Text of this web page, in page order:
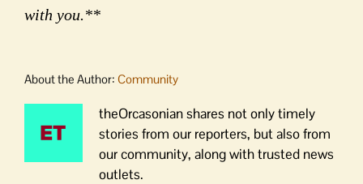
with you.**
About the Author: Community
theOrcasonian shares not only timely
stories from our reporters, but also from
our community, along with trusted news
outlets.